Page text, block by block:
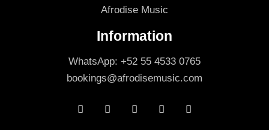
Afrodise Music
Information
WhatsApp: +52 55 4533 0765
bookings@afrodisemusic.com